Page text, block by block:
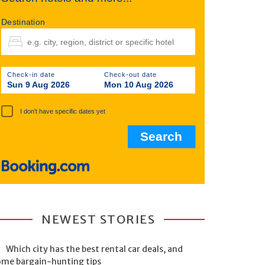
Destination
Check-in date
Sun 9 Aug 2026
Check-out date
Mon 10 Aug 2026
I don't have specific dates yet
NEWEST STORIES
Which city has the best rental car deals, and
bargain-hunting tips